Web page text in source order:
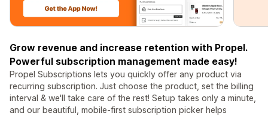
Grow revenue and increase retention with Propel.
Powerful subscription management made easy!
Propel Subscriptions lets you quickly offer any product via
recurring subscription. Just choose the product, set the billing
interval & we'll take care of the rest! Setup takes only a minute,
and our beautiful, mobile-first subscription picker helps